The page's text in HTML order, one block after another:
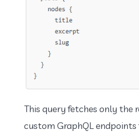
This query fetches only the
custom GraphQL endpoints